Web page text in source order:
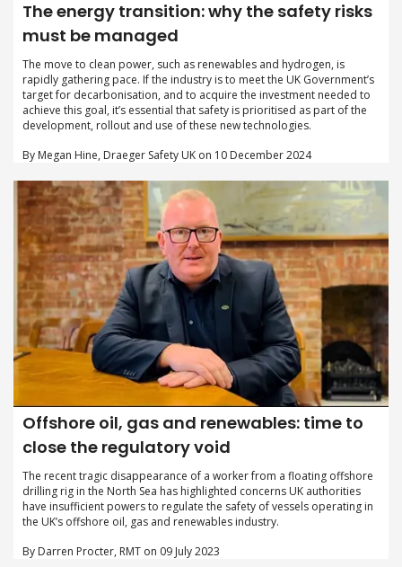
The energy transition: why the safety risks
must be managed
The move to clean power, such as renewables and hydrogen, is
rapidly gathering pace. If the industry is to meet the UK Government’s
target for decarbonisation, and to acquire the investment needed to
achieve this goal, it’s essential that safety is prioritised as part of the
development, rollout and use of these new technologies.
By Megan Hine, Draeger Safety UK on 10 December 2024
Offshore oil, gas and renewables: time to
close the regulatory void
The recent tragic disappearance of a worker from a floating offshore
drilling rig in the North Sea has highlighted concerns UK authorities
have insufficient powers to regulate the safety of vessels operating in
the UK’s offshore oil, gas and renewables industry.
By Darren Procter, RMT on 09 July 2023